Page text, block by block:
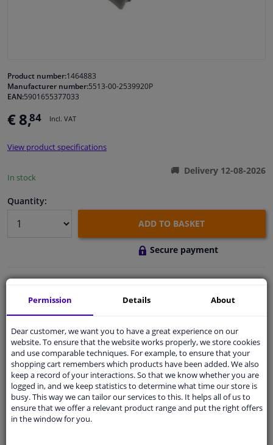
Cleaning & protection
Body shop & tools
Camper, motorbike, bicycle & boat
Product number:1464883
Manufacturer number:5513-00-2539920P
EAN:5901655377033
€ 8,84 Incl. VAT
View product specifications
In stock
Delivery 12-08-2026
Quantity:
ADD TO BASKET
Secure payment
Free 30 daysexchanges
Qualitycar parts
Shipment within 2 days
Ask our experts for advice
Customer service:+31 85 070 52 25
Ask your question at our product specialists.
Questions And Answers.
Permission Details About
Dear customer, we want you to have a great experience on our
website. To ensure that the website works properly, we store cookies
and use comparable techniques. For example, to ensure that your
shopping cart remembers which products have been added. We also
keep a record of your interactions. So that we know whether you are
logged in, and we keep statistics to determine what time our store is
busy. This way we can tailor our services to this. It helps all of us to
ensure that we offer a relevant product range and put the right offers
in the window for you.